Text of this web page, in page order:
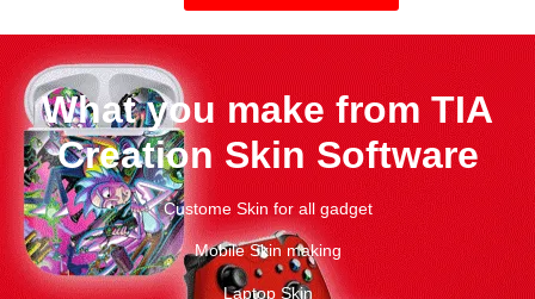
What you make from TIA
Creation Skin Software
Custome Skin for all gadget
Mobile Skin making
Laptop Skin